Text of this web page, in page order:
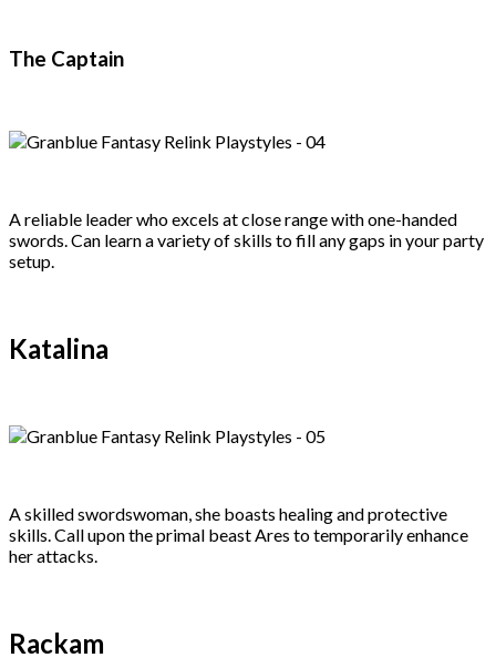
The Captain
A reliable leader who excels at close range with one-handed
swords. Can learn a variety of skills to fill any gaps in your party
setup.
Katalina
A skilled swordswoman, she boasts healing and protective
skills. Call upon the primal beast Ares to temporarily enhance
her attacks.
Rackam